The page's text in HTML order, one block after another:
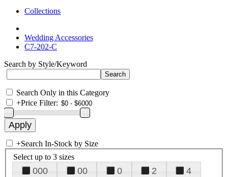
Collections
Wedding Accessories
C7-202-C
Search by Style/Keyword
Search Only in this Category
+Price Filter:
+Search In-Stock by Size
Select up to 3 sizes
000 00 0 2
4